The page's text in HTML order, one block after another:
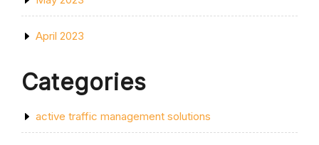
April 2023
Categories
active traffic management solutions